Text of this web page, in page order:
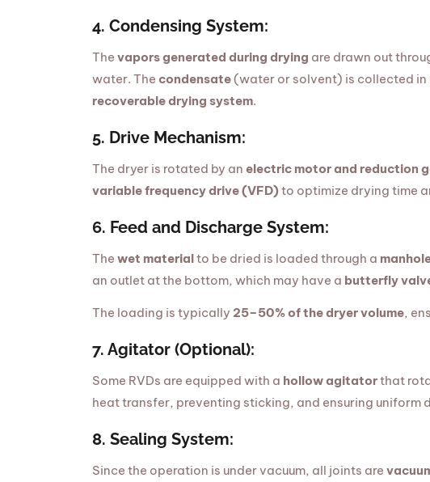
4. Condensing System:
The vapors generated during drying are drawn out
water. The condensate (water or solvent) is collected in
recoverable drying system.
5. Drive Mechanism:
The dryer is rotated by an electric motor and reduction
variable frequency drive (VFD)to optimize drying time
6. Feed and Discharge System:
The wet materialto be dried is loaded through a
an outlet at the bottom, which may have a butterfly
The loading is typically 25–50% of the dryer volume,
7. Agitator (Optional):
Some RVDs are equipped with a hollow agitatorthat
heat transfer, preventing sticking, and ensuring uniform
8. Sealing System:
Since the operation is under vacuum, all joints are